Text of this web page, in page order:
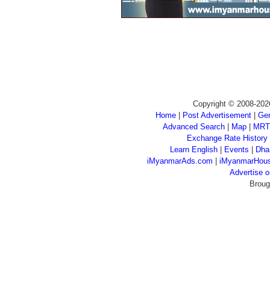
Copyright © 2008-
Home
Post Advertisement
Advanced Search| Map|
Exchange Rate History
Learn English
Events
iMyanmarAds.com
Advertise